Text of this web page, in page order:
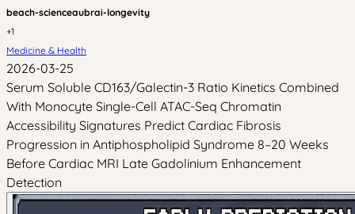
beach-scienceaubrai-longevity
+1
Medicine & Health
2026-03-25
Serum Soluble CD163/Galectin-3 Ratio Kinetics Combined
With Monocyte Single-Cell ATAC-Seq Chromatin
Accessibility Signatures Predict Cardiac Fibrosis
Progression in Antiphospholipid Syndrome 8–20 Weeks
Before Cardiac MRI Late Gadolinium Enhancement
Detection